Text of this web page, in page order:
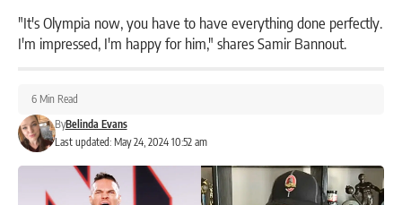
"It's Olympia now, you have to have everything done perfectly.
I'm impressed, I'm happy for him," shares Samir Bannout.
Last updated: May 24, 2024 10:52 am
ByBelinda Evans
6 Min Read